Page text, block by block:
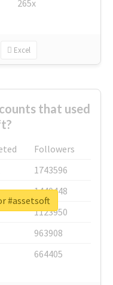
265x
Excel
that used
Followers
1743596
1440448
1123950
963908
664405
#assetsoft